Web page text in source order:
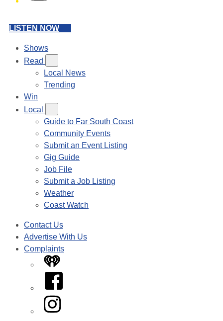
LISTEN NOW
Shows
Read
Local News
Trending
Win
Local
Guide to Far South Coast
Community Events
Submit an Event Listing
Gig Guide
Job File
Submit a Job Listing
Weather
Coast Watch
Contact Us
Advertise With Us
Complaints
iHeart
Facebook
Instagram